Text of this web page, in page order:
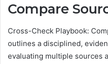
Compare
Cross-Check Playbook:
outlines a disciplined,
evaluating multiple sources